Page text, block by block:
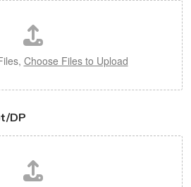
Choose Files to Upload
DP